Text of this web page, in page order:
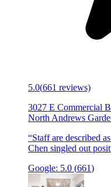
5.0(661 reviews)
3027 E Commercial
North Andrews
“Staff are described
Chen singled out
Google: 5.0 (661)